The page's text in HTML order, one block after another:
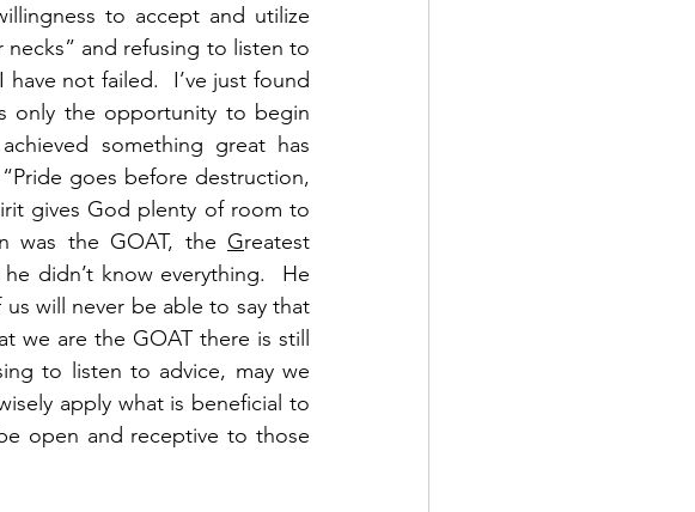
to accept and utilize
and refusing to listen to
not failed.  I’ve just found
only the opportunity to begin
something great has
goes before destruction,
gives God plenty of room to
was the GOAT, the Greatest
didn’t know everything.  He
will never be able to say that
we are the GOAT there is still
to listen to advice, may we
apply what is beneficial to
open and receptive to those